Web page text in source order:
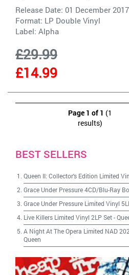
Release Date: 01 December 2017
Format: LP Double Vinyl
Label: Alpha
£29.99
£14.99
Page 1 of 1 (1
results)
BEST SELLERS
Queen II: Collector's Edition Limited
Grace Under Pressure 4CD/Blu-Ray
Grace Under Pressure Limited Vinyl
Live Killers Limited Vinyl 2LP Set-
A Night At The Opera Limited NAD
Queen